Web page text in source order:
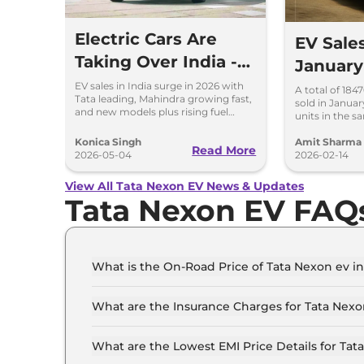
Electric Cars Are
Taking Over India -
Here’s What’s
Happening
EV sales in India surge in 2026 with
Tata leading, Mahindra growing fast,
and new models plus rising fuel
Konica Singh
2026-05-04
Read More
EV
Tops,
A total of
sold in
units in the
percent.
Amit Sharma
2026-02-14
View All Tata Nexon EV News & Updates
Tata Nexon EV
What is the On-Road Price of Tata Nexon ev
What are the Insurance Charges for Tata
What are the Lowest EMI Price Details for